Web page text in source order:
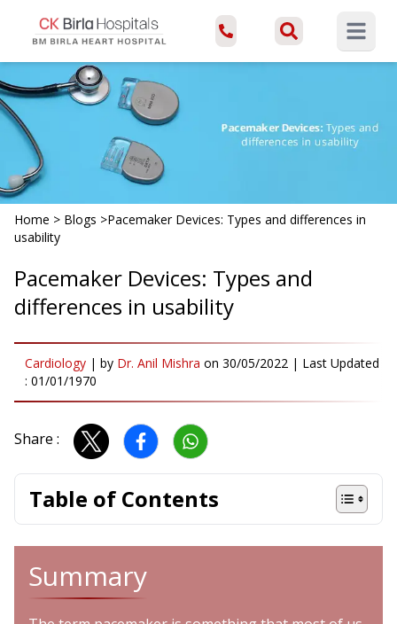
Open
Home > Blogs >Pacemaker Devices: Types and differences in
usability
Pacemaker Devices: Types and
differences in usability
Cardiology | by Dr. Anil Mishra on 30/05/2022 | Last Updated
: 01/01/1970
Share :
Table of Contents
Summary